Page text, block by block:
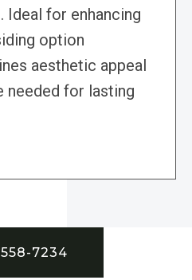
Ideal for enhancing
option
aesthetic appeal
needed for lasting
7234